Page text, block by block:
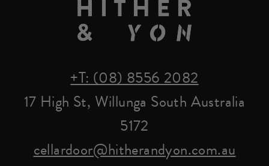
+T: (08) 8556 2082
17 High St, Willunga South Australia
5172
cellardoor@hitherandyon.com.au